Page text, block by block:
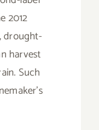
2012
drought-
harvest
Such